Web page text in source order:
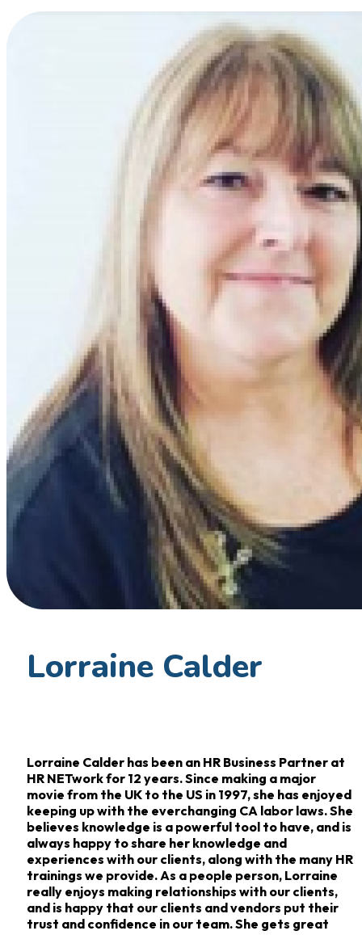
Lorraine Calder
Lorraine Calder has been an HR Business Partner at
HR NETwork for 12 years. Since making a major
movie from the UK to the US in 1997, she has enjoyed
keeping up with the everchanging CA labor laws. She
believes knowledge is a powerful tool to have, and is
always happy to share her knowledge and
experiences with our clients, along with the many HR
trainings we provide. As a people person, Lorraine
really enjoys making relationships with our clients,
and is happy that our clients and vendors put their
trust and confidence in our team. She gets great